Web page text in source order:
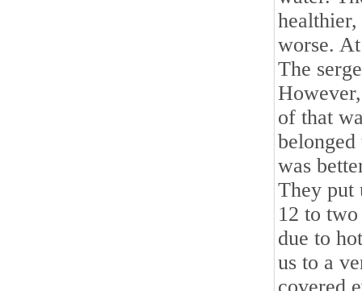
worse.
The
of that
was
They put
12 to
due to
us to a